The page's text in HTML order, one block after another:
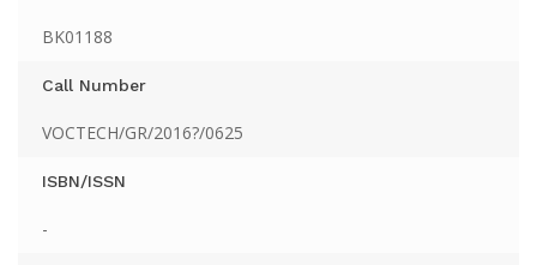
BK01188
Call Number
VOCTECH/GR/2016?/0625
ISBN/ISSN
-